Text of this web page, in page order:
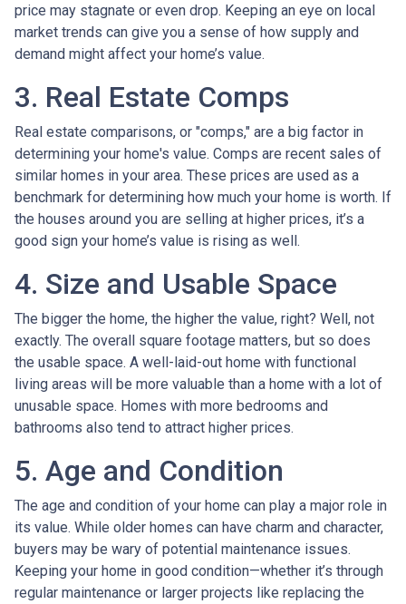
price may stagnate or even drop. Keeping an eye on local
market trends can give you a sense of how supply and
demand might affect your home’s value.
3. Real Estate Comps
Real estate comparisons, or "comps," are a big factor in
determining your home's value. Comps are recent sales of
similar homes in your area. These prices are used as a
benchmark for determining how much your home is worth. If
the houses around you are selling at higher prices, it’s a
good sign your home’s value is rising as well.
4. Size and Usable Space
The bigger the home, the higher the value, right? Well, not
exactly. The overall square footage matters, but so does
the usable space. A well-laid-out home with functional
living areas will be more valuable than a home with a lot of
unusable space. Homes with more bedrooms and
bathrooms also tend to attract higher prices.
5. Age and Condition
The age and condition of your home can play a major role in
its value. While older homes can have charm and character,
buyers may be wary of potential maintenance issues.
Keeping your home in good condition—whether it’s through
regular maintenance or larger projects like replacing the